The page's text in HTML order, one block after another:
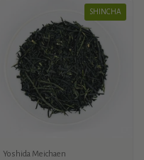
Yoshida Meichaen
SHINCHA